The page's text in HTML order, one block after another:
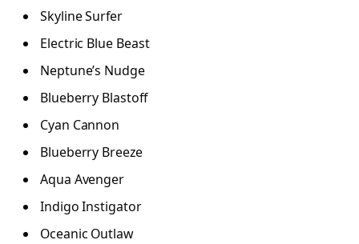
Skyline Surfer
Electric Blue Beast
Neptune’s Nudge
Blueberry Blastoff
Cyan Cannon
Blueberry Breeze
Aqua Avenger
Indigo Instigator
Oceanic Outlaw